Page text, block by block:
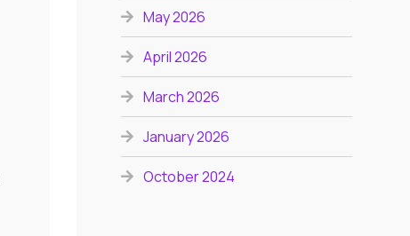
May 2026
April 2026
March 2026
January 2026
October 2024